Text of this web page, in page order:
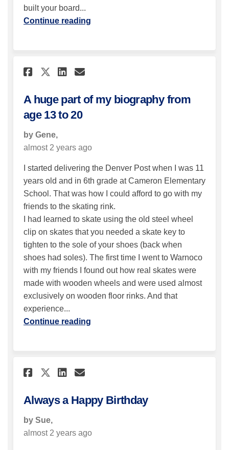
built your board...
Continue reading
Share A huge part of my
Share A huge part of my
Share A huge part of
Email A huge part of
A huge part of my biography from
age 13 to 20
by Gene,
almost 2 years ago
I started delivering the Denver Post when I was 11
years old and in 6th grade at Cameron Elementary
School. That was how I could afford to go with my
friends to the skating rink.
I had learned to skate using the old steel wheel
clip on skates that you needed a skate key to
tighten to the sole of your shoes (back when
shoes had soles). The first time I went to Warnoco
with my friends I found out how real skates were
made with wooden wheels and were used almost
exclusively on wooden floor rinks. And that
experience...
Continue reading
Share Always a Happy
Share Always a Happy
Share Always a Happy
Email Always a
Always a Happy Birthday
by Sue,
almost 2 years ago